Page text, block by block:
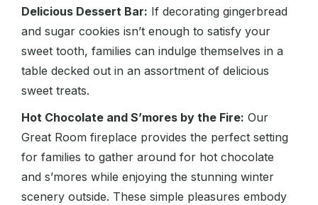
Delicious Dessert Bar: If decorating gingerbread
and sugar cookies isn’t enough to satisfy your
sweet tooth, families can indulge themselves in a
table decked out in an assortment of delicious
sweet treats.
Hot Chocolate and S’mores by the Fire: Our
Great Room fireplace provides the perfect setting
for families to gather around for hot chocolate
and s’mores while enjoying the stunning winter
scenery outside. These simple pleasures embody